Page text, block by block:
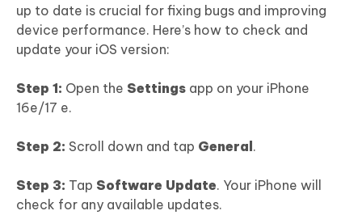
up to date is crucial for fixing bugs and improving
device performance. Here’s how to check and
update your iOS version:
Step 1: Open the Settings app on your iPhone
16e/17 e.
Step 2: Scroll down and tap General.
Step 3: Tap Software Update. Your iPhone will
check for any available updates.